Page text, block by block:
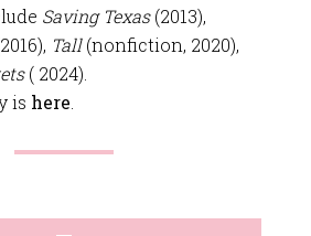
Saving Texas(2013),
Tall(nonfiction, 2020),
( 2024).
is here